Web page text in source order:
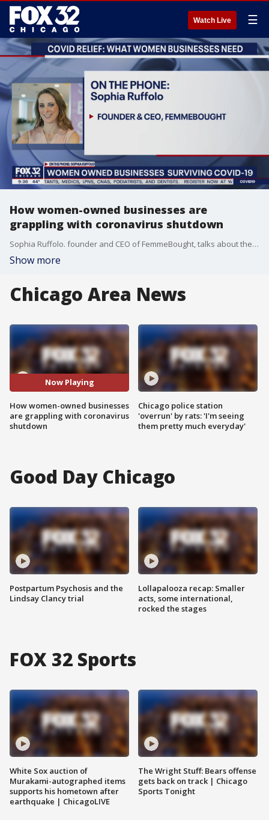
Watch Live ☰
How women-owned businesses are
grappling with coronavirus shutdown
Sophia Ruffolo. founder and CEO of FemmeBought, talks about the plight of women-owned small businesses during a freefalling economy.
Show more
Chicago Area News
Now Playing
How women-owned businesses
are grappling with coronavirus
shutdown
Chicago police station
'overrun' by rats: 'I'm seeing
them pretty much everyday'
Good Day Chicago
Postpartum Psychosis and the
Lindsay Clancy trial
Lollapalooza recap: Smaller
acts, some international,
rocked the stages
FOX 32 Sports
White Sox auction of
Murakami-autographed items
supports his hometown after
earthquake | ChicagoLIVE
The Wright Stuff: Bears offense
gets back on track | Chicago
Sports Tonight